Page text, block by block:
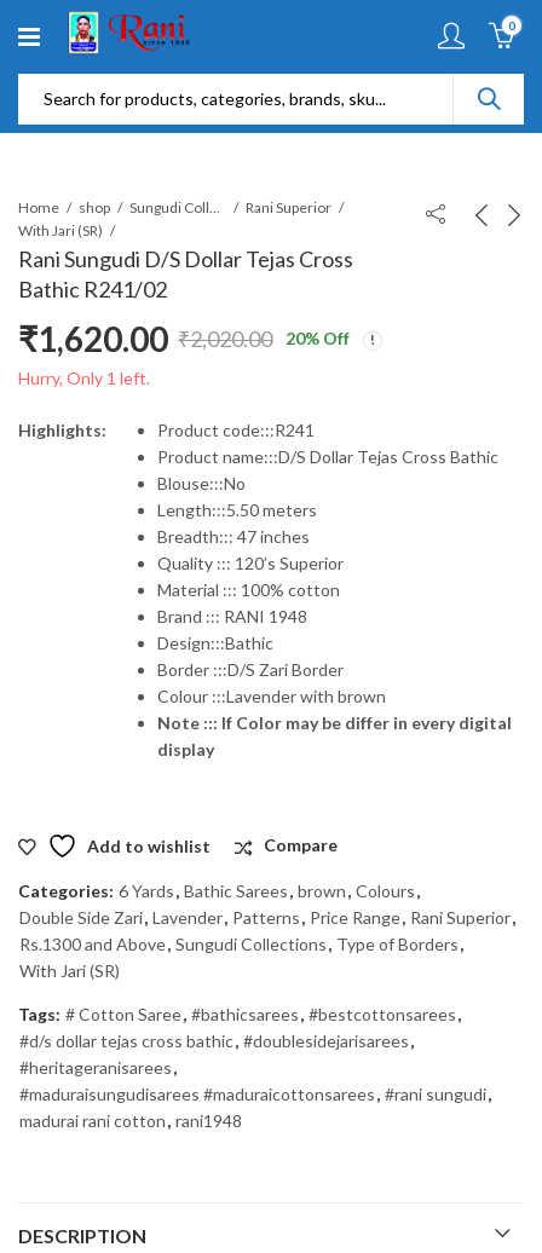
0
Home shop Sungudi Collections
Rani Superior
With Jari (SR)
Rani Sungudi D/S Dollar Tejas Cross
Bathic R241/02
₹2,020.00
Original
price
₹2,020.00.
₹1,620.00
Current
price
₹1,620.00.
20% Off
Hurry, Only 1 left.
Highlights:
Product code:::R241
Product name:::D/S Dollar Tejas Cross Bathic
Blouse:::No
Length:::5.50 meters
Breadth::: 47 inches
Quality ::: 120’s Superior
Material ::: 100% cotton
Brand ::: RANI 1948
Design:::Bathic
Border :::D/S Zari Border
Colour :::Lavender with brown
Note ::: If Color may be differ in every digital
display
Add to wishlist Compare
Categories: 6 Yards, Bathic Sarees, brown, Colours,
Double Side Zari, Lavender, Patterns, Price Range, Rani Superior,
Rs.1300 and Above, Sungudi Collections, Type of Borders,
With Jari (SR)
Tags: # Cotton Saree, #bathicsarees, #bestcottonsarees,
#d/s dollar tejas cross bathic, #doublesidejarisarees,
#heritageranisarees,
#maduraisungudisarees #maduraicottonsarees, #rani sungudi,
madurai rani cotton, rani1948
DESCRIPTION